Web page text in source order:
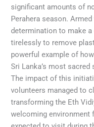
significant amounts of
Perahera season.
determination to make
tirelessly to remove
powerful example of
Sri Lanka’s most sacred
The impact of this
volunteers managed to
transforming the Eth
welcoming environment